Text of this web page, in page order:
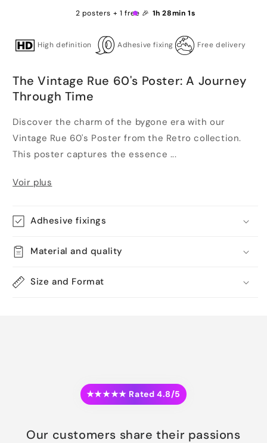
2 posters + 1 free 🎉 1h 28min 1s
High definition Adhesive fixing Free delivery
The Vintage Rue 60's Poster: A Journey
Through Time
Discover the charm of the bygone era with our
Vintage Rue 60's Poster from the Retro collection.
This poster captures the essence ...
Voir plus
Adhesive fixings
Material and quality
Size and Format
★★★★★ Rated 4.8/5
Our customers share their passions